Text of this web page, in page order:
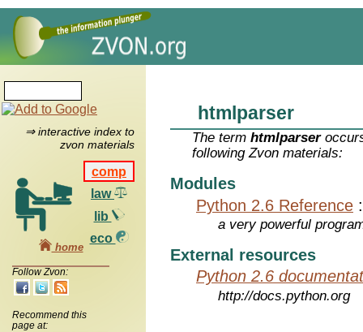
⇒ interactive index to
zvon materials
comp
law
lib
eco
home
Follow Zvon:
Recommend this
page at:
htmlparser
The termhtmlparser
following Zvon materials:
Modules
Python 2.6 Reference
a very powerful
External resources
Python 2.6
http://docs.python.org